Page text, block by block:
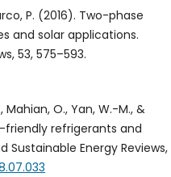
P. (2016). Two-phase
and solar applications.
53, 575–593.
Mahian, O., Yan, W.-M., &
friendly refrigerants and
Sustainable Energy Reviews,